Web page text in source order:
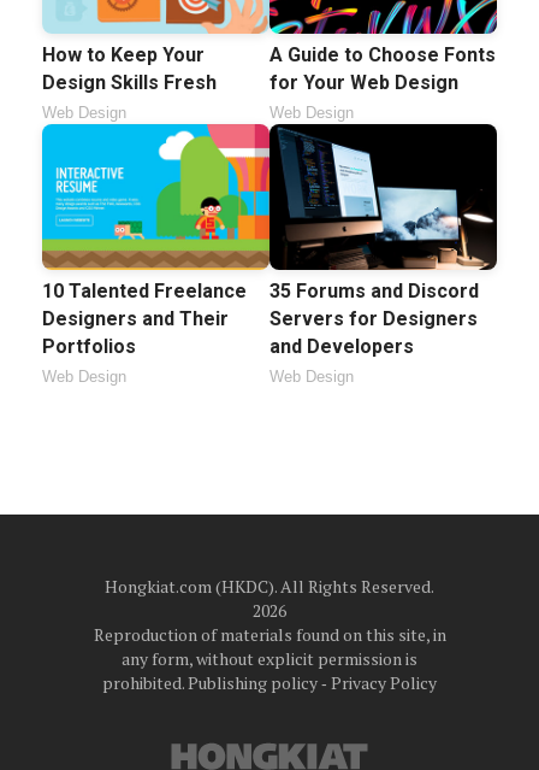
How to Keep Your
Design Skills Fresh
Web Design
A Guide to Choose Fonts
for Your Web Design
Web Design
10 Talented Freelance
Designers and Their
Portfolios
Web Design
35 Forums and Discord
Servers for Designers
and Developers
Web Design
Hongkiat.com (HKDC). All Rights Reserved.
2026
Reproduction of materials found on this site, in
any form, without explicit permission is
prohibited.Publishing policy‐ Privacy Policy